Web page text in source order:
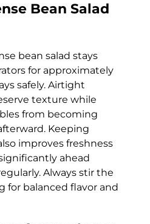
Bean Salad
bean salad stays
for approximately
safely. Airtight
texture while
from becoming
Keeping
improves freshness
ahead
Always stir the
for balanced flavor and